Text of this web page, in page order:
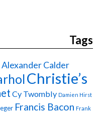
Tags
Alexander Calder
Christie’s
Cy Twombly Damien Hirst
Francis Bacon Frank